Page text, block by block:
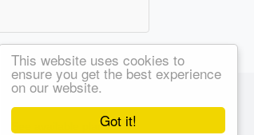
Got it!
This website uses cookies to
ensure you get the best experience
on our website.
See available plans